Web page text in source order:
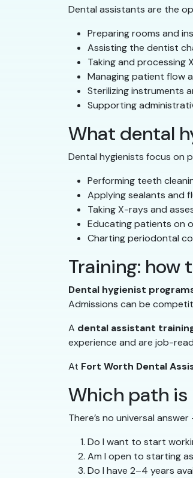
Dental assistants are the
Preparing rooms and
Assisting the dentist
Taking and processing
Managing patient flow
Sterilizing instruments
Supporting
What dental
Dental hygienists focus on
Performing teeth
Applying sealants and
Taking X-rays and
Educating patients on
Charting periodontal
Training: how
Dental hygienist
Admissions can be
A dental assistant
experience and are job-
At Fort Worth Dental
Which path
There’s no universal
Do I want to start
Am I open to starting
Do I have 2–4 years